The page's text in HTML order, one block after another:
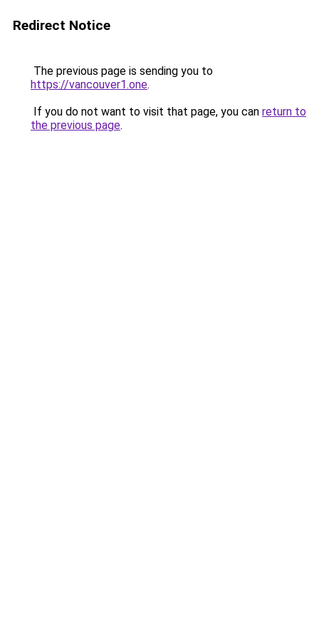
Redirect Notice
The previous page is sending you to
https://vancouver1.one.
If you do not want to visit that page, you can return to
the previous page.